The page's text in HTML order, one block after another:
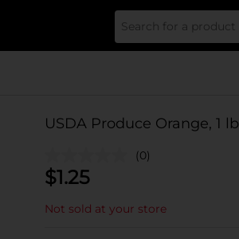
USDA Produce Orange, 1 lb
(0)
$1.25
Not sold at your store